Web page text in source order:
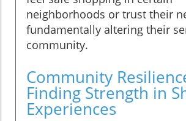
neighborhoods or trust their
fundamentally altering their
community.
Community
Finding Strength in
Experiences